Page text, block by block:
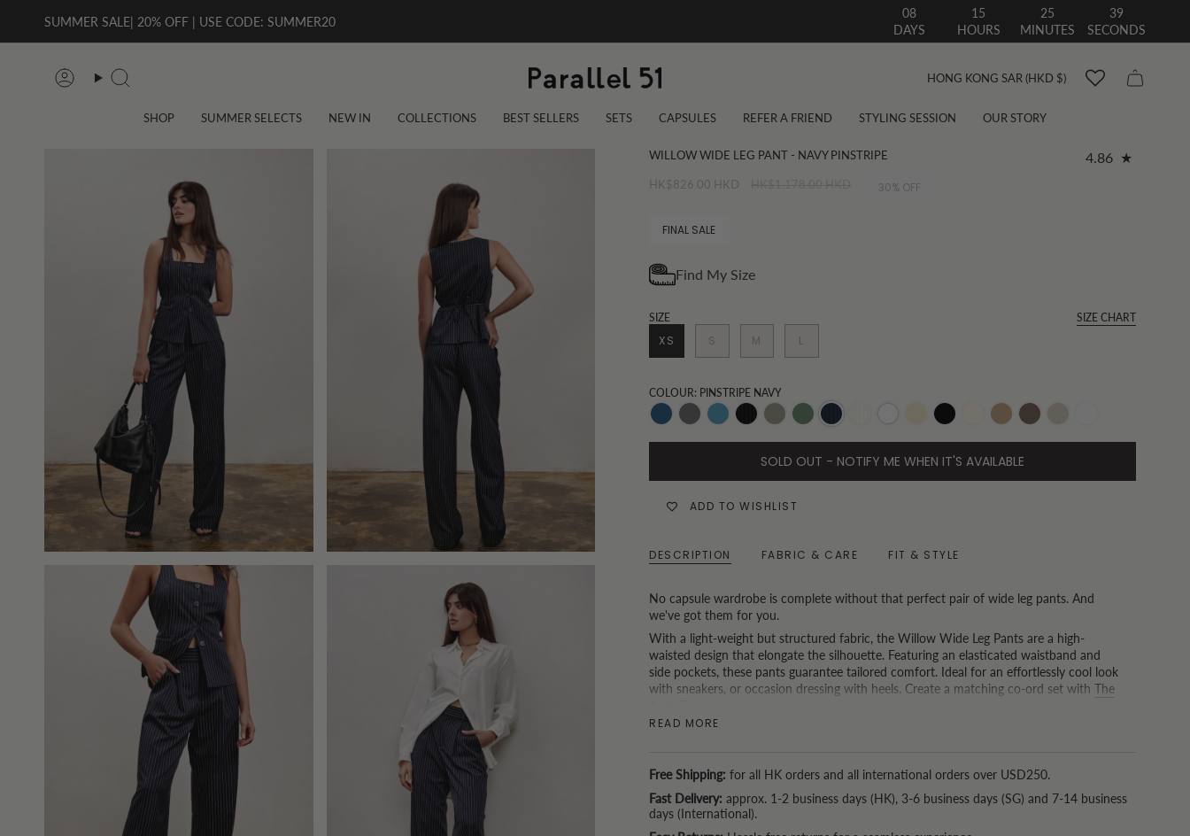
content
SUMMER SALE| 20% OFF | USE CODE: SUMMER20
08
DAYS
15
HOURS
25
MINUTES
38
SECONDS
AccountSearch CurrencyHONG KONG SAR (HKD $)
SHOP SUMMER SELECTS NEW IN COLLECTIONS BEST SELLERS SETS CAPSULES REFER A FRIEND STYLING SESSION OUR STORY
WILLOW WIDE LEG PANT - NAVY PINSTRIPE 4.86
HK$826.00 HKD 30% OFF
FINAL SALE
SIZE SIZE CHART
XS S M L
COLOUR: PINSTRIPE NAVY
White
Pinstripe
SOLD OUT - NOTIFY ME WHEN IT'S AVAILABLE
ADD TO WISHLIST
DESCRIPTION FABRIC & CARE FIT & STYLE
No capsule wardrobe is complete without that perfect pair of wide leg pants. And
we've got them for you.
With a light-weight but structured fabric, the Willow Wide Leg Pants are a high-
waisted design that elongate the silhouette. Featuring an elasticated waistband and
side pockets, these pants guarantee tailored comfort. Ideal for an effortlessly cool look
with sneakers, or occasion dressing with heels. Create a matching co-ord set with The
* P.S. If you are based in Hong Kong and spend USD150 or more, we now offer a free tailoring
READ MORE
Free Shipping: for all HK orders and all international orders over USD250.
Fast Delivery: approx. 1-2 business days (HK), 3-6 business days (SG) and 7-14 business
days (International).